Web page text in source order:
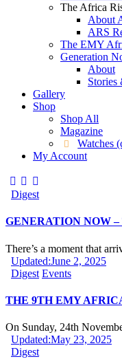
The Africa
About
ARS
The EMY
Generation
About
Stories
Gallery
Shop
Shop All
Magazine
Watches
My Account
Digest
GENERATION NOW
There’s a moment that
Updated:June 2, 2025
Digest Events
THE 9TH EMY
On Sunday, 24th
Updated:May 23, 2025
Digest